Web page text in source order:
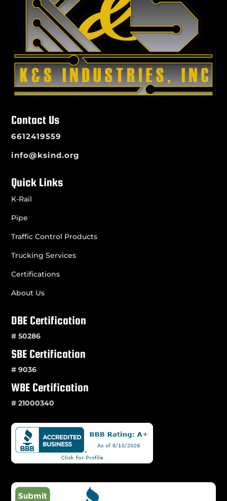
Contact Us
6612419559
info@ksind.org
Quick Links
K-Rail
Pipe
Traffic Control Products
Trucking Services
Certifications
About Us
DBE Certification
# 50286
SBE Certification
# 9036
WBE Certification
# 21000340